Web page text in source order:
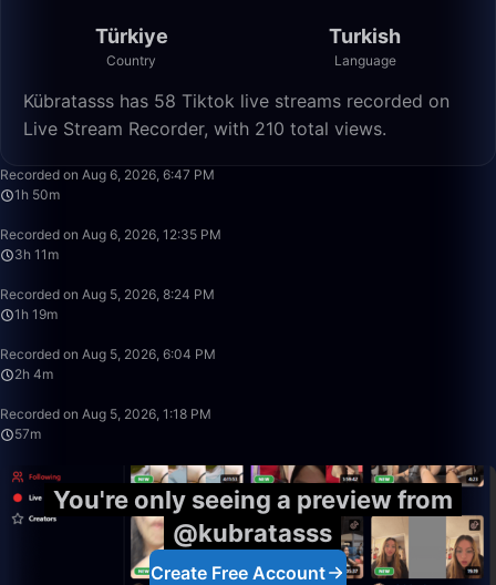
Türkiye
Country
Turkish
Language
Kübratasss has 58 Tiktok live streams recorded on
Live Stream Recorder, with 210 total views.
Recorded on Aug 6, 2026, 6:47 PM
1h 50m
Recorded on Aug 6, 2026, 12:35 PM
3h 11m
Recorded on Aug 5, 2026, 8:24 PM
1h 19m
Recorded on Aug 5, 2026, 6:04 PM
2h 4m
Recorded on Aug 5, 2026, 1:18 PM
57m
You're only seeing a preview from
@kubratasss
Create Free Account